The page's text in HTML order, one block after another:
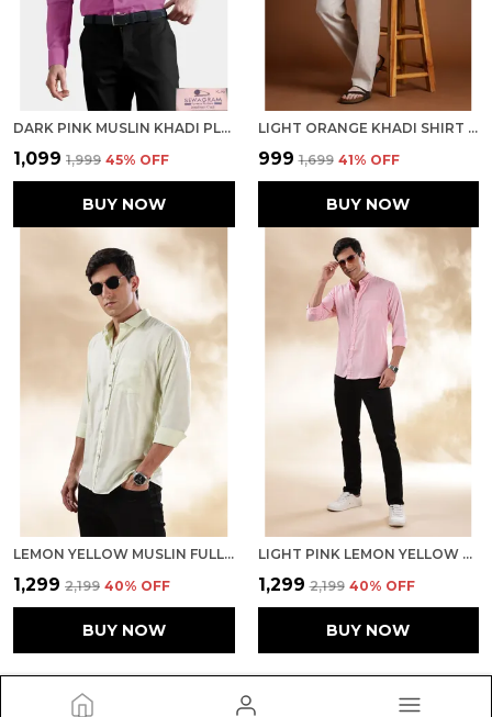
DARK PINK MUSLIN KHADI PLAIN FORMAL SHIRT | HANDSPUN & HANDWOVEN 100% PURE COTTON SHIRT
₹1,099 ₹1,999 45% OFF
BUY NOW
LIGHT ORANGE KHADI SHIRT | HANDSPUN & HANDWOVEN 100% PURE COTTON FULL SLEEVE SHIRT
₹999 ₹1,699 41% OFF
BUY NOW
LEMON YELLOW MUSLIN FULL SLEEVE CASUAL FORMAL KHADI SHIRT FOR MEN
₹1,299 ₹2,199 40% OFF
BUY NOW
LIGHT PINK LEMON YELLOW MUSLIN FULL SLEEVE CASUAL FORMAL KHADI SHIRT FOR MEN
₹1,299 ₹2,199 40% OFF
BUY NOW